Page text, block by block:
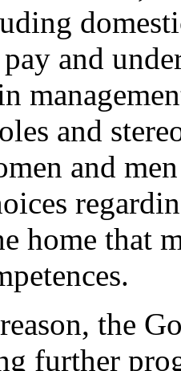
and
and
and
home that
the
further